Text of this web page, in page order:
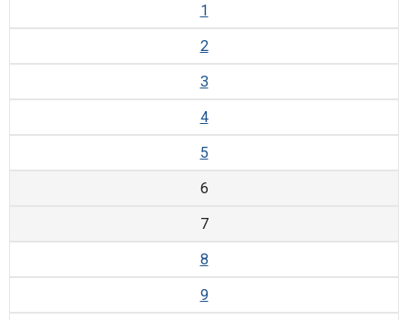
1
2
3
4
5
6
7
8
9